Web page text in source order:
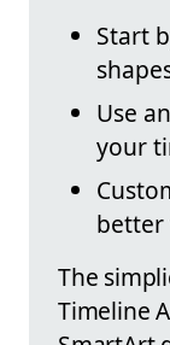
Start
Use
your
better
The
Timeline